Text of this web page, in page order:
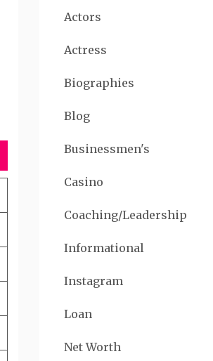
Actors
Actress
Biographies
Blog
Businessmen's
Casino
Coaching/Leadership
Informational
Instagram
Loan
Net Worth